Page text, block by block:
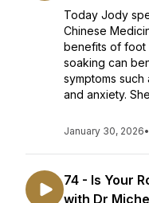
Today Jody
Chinese
benefits of foot
soaking can
symptoms such
and anxiety.
January 30, 2026•
74 - Is Your
with Dr